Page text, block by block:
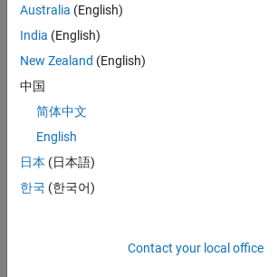
sive
coeffi
cient
s for
the
signa
using
Yule-
Walk
er
Australia (English)
India (English)
New Zealand (English)
中国
简体中文
English
日本 (日本語)
한국 (한국어)
Contact your local office